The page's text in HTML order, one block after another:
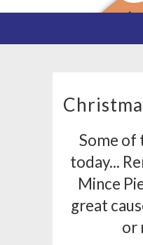
Some of
today...
Mince
great
or